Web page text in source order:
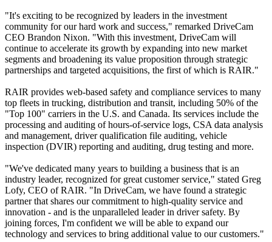
"It's exciting to be recognized by leaders in the investment
community for our hard work and success," remarked DriveCam
CEO Brandon Nixon. "With this investment, DriveCam will
continue to accelerate its growth by expanding into new market
segments and broadening its value proposition through strategic
partnerships and targeted acquisitions, the first of which is RAIR."
RAIR provides web-based safety and compliance services to many
top fleets in trucking, distribution and transit, including 50% of the
"Top 100" carriers in the U.S. and Canada. Its services include the
processing and auditing of hours-of-service logs, CSA data analysis
and management, driver qualification file auditing, vehicle
inspection (DVIR) reporting and auditing, drug testing and more.
"We've dedicated many years to building a business that is an
industry leader, recognized for great customer service," stated Greg
Lofy, CEO of RAIR. "In DriveCam, we have found a strategic
partner that shares our commitment to high-quality service and
innovation - and is the unparalleled leader in driver safety. By
joining forces, I'm confident we will be able to expand our
technology and services to bring additional value to our customers."